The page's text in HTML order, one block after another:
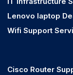
Lenovo laptop
Wifi Support
Cisco Router